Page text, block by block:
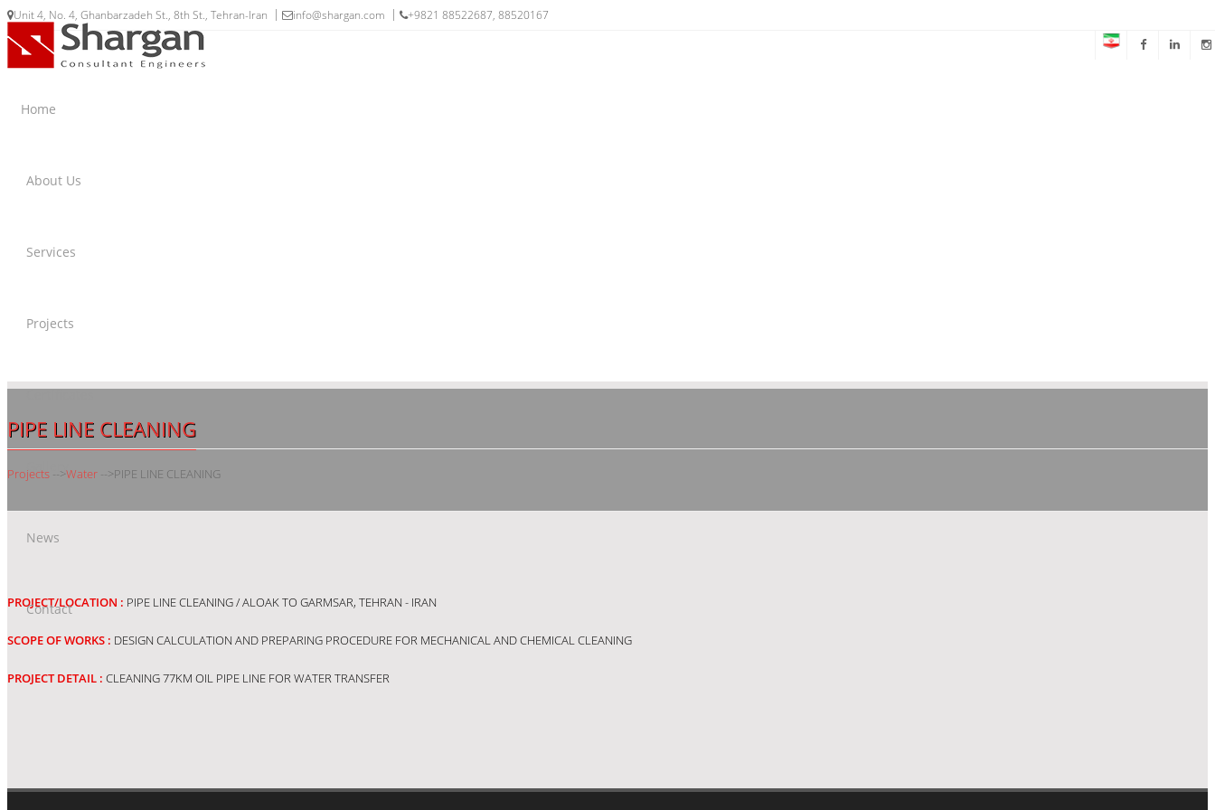
Unit 4, No. 4, Ghanbarzadeh St., 8th St., Tehran-Iran info@shargan.com +9821 88522687, 88520167
Home
About Us
Services
Projects
Certificates
Gallery
News
Contact
PIPE LINE CLEANING
Projects -->Water -->PIPE LINE CLEANING
PROJECT/LOCATION : PIPE LINE CLEANING / ALOAK TO GARMSAR, TEHRAN - IRAN
SCOPE OF WORKS : DESIGN CALCULATION AND PREPARING PROCEDURE FOR MECHANICAL AND CHEMICAL CLEANING
PROJECT DETAIL : CLEANING 77KM OIL PIPE LINE FOR WATER TRANSFER